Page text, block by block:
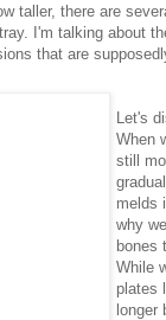
taller, there are
I'm talking about
that are
Let's
When
still
melds
why
bones
While
plates
longer